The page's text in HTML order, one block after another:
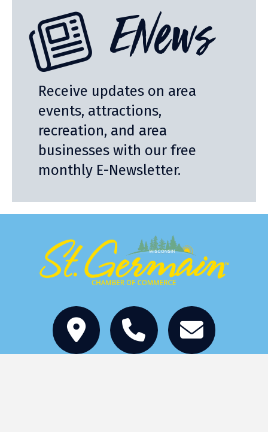
ENews
Receive updates on area
events, attractions,
recreation, and area
businesses with our free
monthly E-Newsletter.